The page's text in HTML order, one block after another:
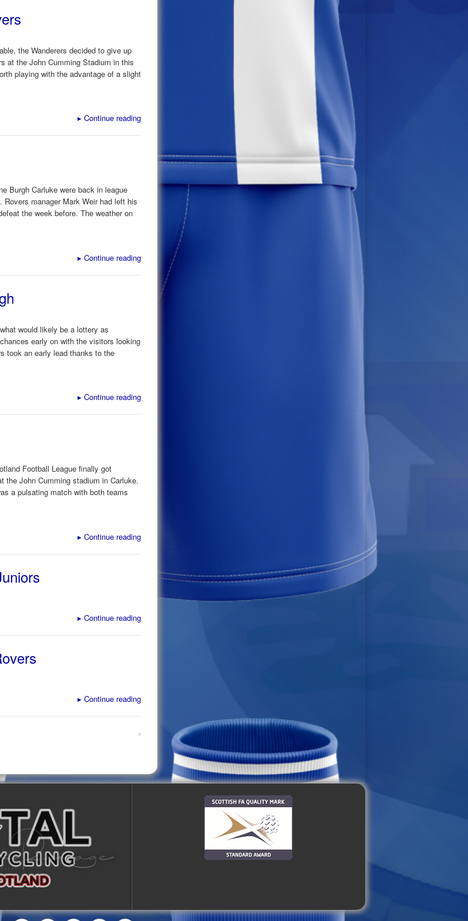
the Wanderers decided to give up
at the John Cumming Stadium in this
playing with the advantage of a slight
▸ Continue reading
Burgh Carluke were back in league
manager Mark Weir had left his
the week before. The weather on
▸ Continue reading
would likely be a lottery as
early on with the visitors looking
took an early lead thanks to the
▸ Continue reading
Football League finally got
the John Cumming stadium in Carluke.
a pulsating match with both teams
▸ Continue reading
▸ Continue reading
▸ Continue reading